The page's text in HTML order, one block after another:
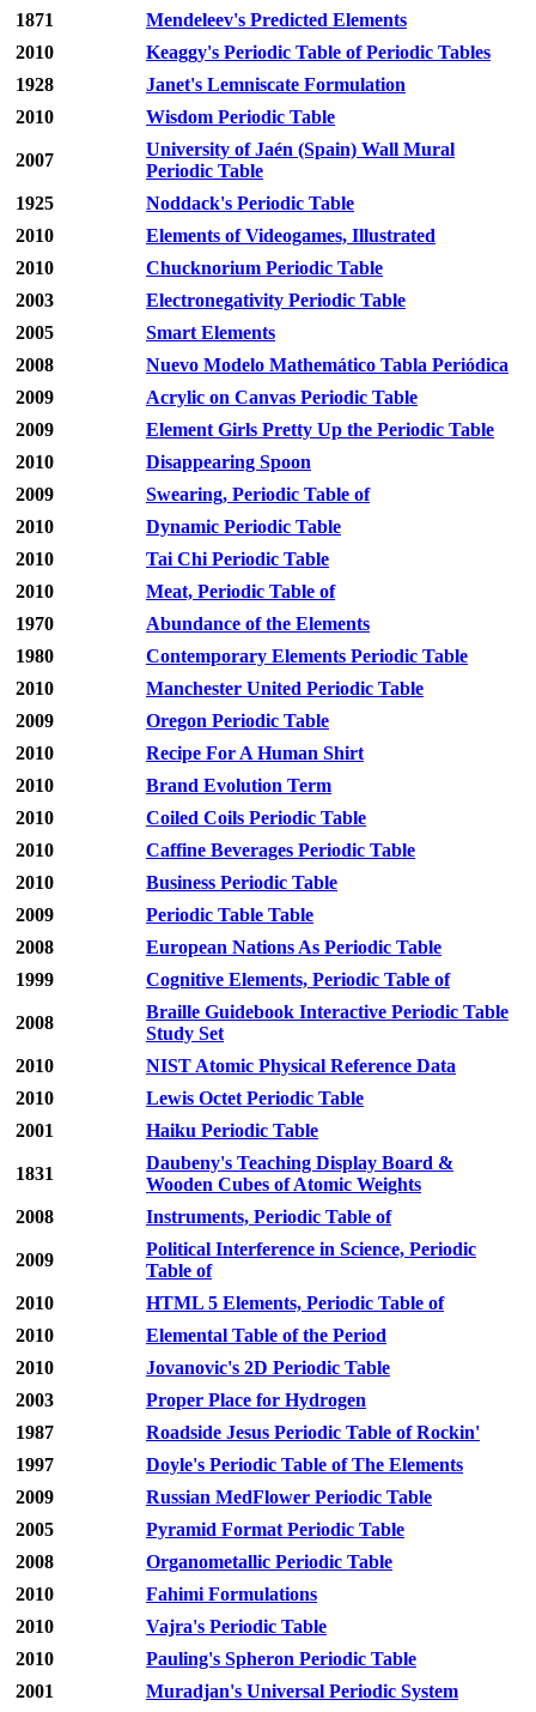
1871
Mendeleev's Predicted Elements
2010
Keaggy's Periodic Table of Periodic Tables
1928
Janet's Lemniscate Formulation
2010
Wisdom Periodic Table
2007
University of Jaén (Spain) Wall Mural
Periodic Table
1925
Noddack's Periodic Table
2010
Elements of Videogames, Illustrated
2010
Chucknorium Periodic Table
2003
Electronegativity Periodic Table
2005
Smart Elements
2008
Nuevo Modelo Mathemático Tabla Periódica
2009
Acrylic on Canvas Periodic Table
2009
Element Girls Pretty Up the Periodic Table
2010
Disappearing Spoon
2009
Swearing, Periodic Table of
2010
Dynamic Periodic Table
2010
Tai Chi Periodic Table
2010
Meat, Periodic Table of
1970
Abundance of the Elements
1980
Contemporary Elements Periodic Table
2010
Manchester United Periodic Table
2009
Oregon Periodic Table
2010
Recipe For A Human Shirt
2010
Brand Evolution Term
2010
Coiled Coils Periodic Table
2010
Caffine Beverages Periodic Table
2010
Business Periodic Table
2009
Periodic Table Table
2008
European Nations As Periodic Table
1999
Cognitive Elements, Periodic Table of
2008
Braille Guidebook Interactive Periodic Table
Study Set
2010
NIST Atomic Physical Reference Data
2010
Lewis Octet Periodic Table
2001
Haiku Periodic Table
1831
Daubeny's Teaching Display Board &
Wooden Cubes of Atomic Weights
2008
Instruments, Periodic Table of
2009
Political Interference in Science, Periodic
Table of
2010
HTML 5 Elements, Periodic Table of
2010
Elemental Table of the Period
2010
Jovanovic's 2D Periodic Table
2003
Proper Place for Hydrogen
1987
Roadside Jesus Periodic Table of Rockin'
1997
Doyle's Periodic Table of The Elements
2009
Russian MedFlower Periodic Table
2005
Pyramid Format Periodic Table
2008
Organometallic Periodic Table
2010
Fahimi Formulations
2010
Vajra's Periodic Table
2010
Pauling's Spheron Periodic Table
2001
Muradjan's Universal Periodic System